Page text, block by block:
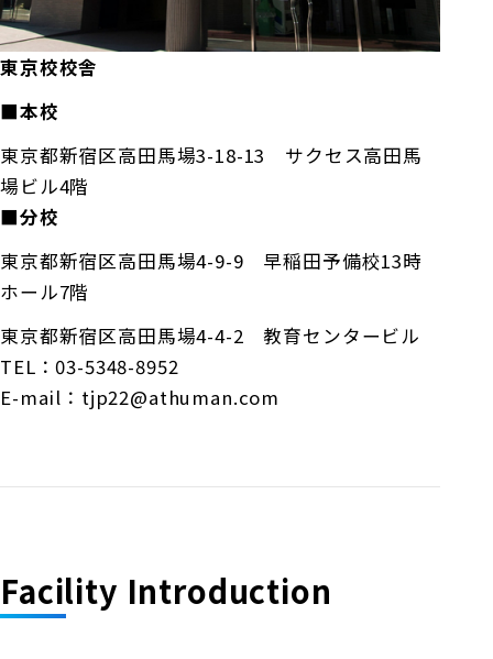
東京校校舎
■本校
東京都新宿区高田馬場3-18-13 サクセス高田馬
場ビル4階
■分校
東京都新宿区高田馬場4-9-9 早稲田予備校13時
ホール7階
東京都新宿区高田馬場4-4-2 教育センタービル
TEL：03-5348-8952
E-mail：tjp22@athuman.com
Facility Introduction